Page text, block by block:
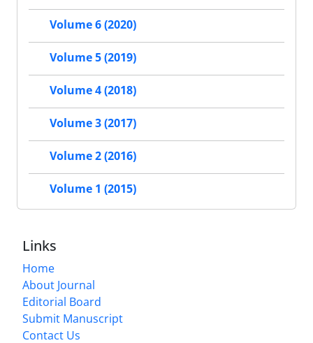
Volume 6 (2020)
Volume 5 (2019)
Volume 4 (2018)
Volume 3 (2017)
Volume 2 (2016)
Volume 1 (2015)
Links
Home
About Journal
Editorial Board
Submit Manuscript
Contact Us